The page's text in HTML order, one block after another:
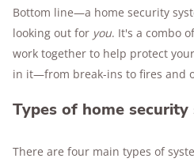
served as a senior
National Criminal
led information
Prevention Council. A
CrimeinAmerica.net,
Visit ourAbout Us pageto
Bottom line—a home security
looking out for you. It's a combo
work together to help protect
in it—from break-ins to fires and
Types of home security
There are four main types of